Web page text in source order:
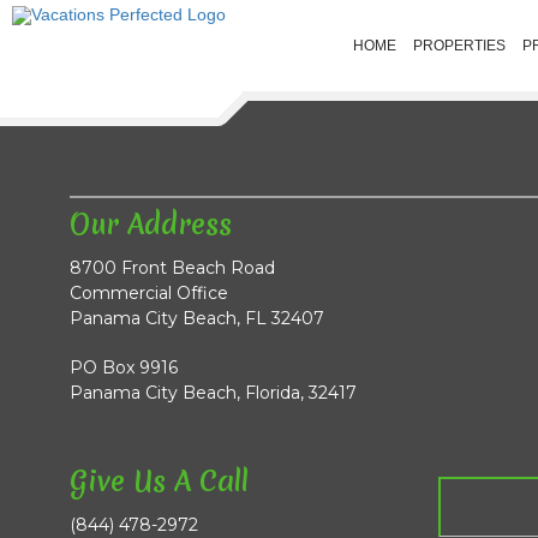
HOME PROPERTIES
Our Address
8700 Front Beach Road
Commercial Office
Panama City Beach, FL 32407
PO Box 9916
Panama City Beach, Florida, 32417
Give Us A Call
(844) 478-2972